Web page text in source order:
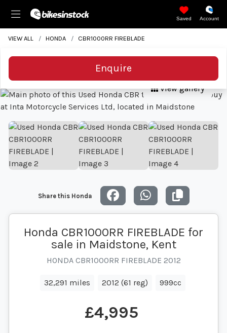
Saved Account
VIEW ALL HONDA CBR1000RR FIREBLADE
Enquire
View gallery
Share this Honda
Honda CBR1000RR FIREBLADE for
sale in Maidstone, Kent
HONDA CBR1000RR FIREBLADE 2012
32,291 miles 2012 (61 reg) 999cc
£4,995